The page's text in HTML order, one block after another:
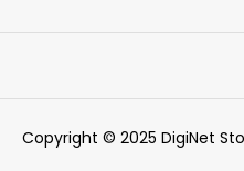
Copyright © 2025 DigiNet